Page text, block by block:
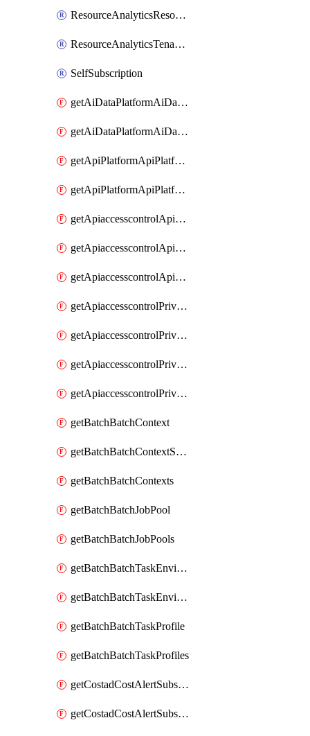
ResourceAnalyticsResourceAnalyticsInstanceOacManagement
ResourceAnalyticsTenancyAttachment
SelfSubscription
getAiDataPlatformAiDataPlatform
getAiDataPlatformAiDataPlatforms
getApiPlatformApiPlatformInstance
getApiPlatformApiPlatformInstances
getApiaccesscontrolApiMetadata
getApiaccesscontrolApiMetadataByEntityTypes
getApiaccesscontrolApiMetadatas
getApiaccesscontrolPrivilegedApiControl
getApiaccesscontrolPrivilegedApiControls
getApiaccesscontrolPrivilegedApiRequest
getApiaccesscontrolPrivilegedApiRequests
getBatchBatchContext
getBatchBatchContextShapes
getBatchBatchContexts
getBatchBatchJobPool
getBatchBatchJobPools
getBatchBatchTaskEnvironment
getBatchBatchTaskEnvironments
getBatchBatchTaskProfile
getBatchBatchTaskProfiles
getCostadCostAlertSubscription
getCostadCostAlertSubscriptions